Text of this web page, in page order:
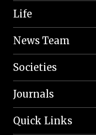
Life
News Team
Societies
Journals
Quick Links